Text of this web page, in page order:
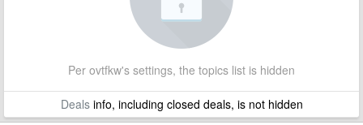
Per ovtfkw's settings, the topics list is hidden
Dealsinfo, including closed deals, is not hidden